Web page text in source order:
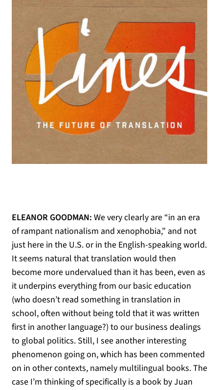
ELEANOR GOODMAN: We very clearly are “in an era
of rampant nationalism and xenophobia,” and not
just here in the U.S. or in the English-speaking world.
It seems natural that translation would then
become more undervalued than it has been, even as
it underpins everything from our basic education
(who doesn’t read something in translation in
school, often without being told that it was written
first in another language?) to our business dealings
to global politics. Still, I see another interesting
phenomenon going on, which has been commented
on in other contexts, namely multilingual books. The
case I’m thinking of specifically is a book by Juan